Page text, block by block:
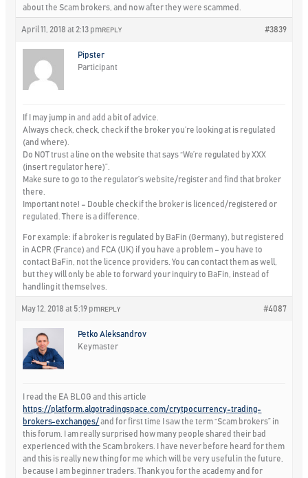
about the Scam brokers, and now after they were scammed.
April 11, 2018 at 2:13 pm #3839
REPLY
Pipster
Participant
If I may jump in and add a bit of advice.
Alwayscheck, check, check if the broker you’re looking at is regulated
(and where).
Do NOTtrust a line on the website that says “We’re regulated by XXX
(insert regulator here)”.
Make sure to go to the regulator’s website/register and find that broker
there.
Important note! – Double check if the broker is licenced/registered or
regulated. There is a difference.
For example: if a broker is regulated by BaFin (Germany), but registered
in ACPR (France) and FCA (UK) if you have a problem – you have to
contact BaFin, not the licence providers. You can contact them as well,
but they will only be able to forward your inquiry to BaFin, instead of
handling it themselves.
May 12, 2018 at 5:19 pm #4087
REPLY
Petko Aleksandrov
Keymaster
I read the EA BLOG and this article
https://platform.algotradingspace.com/crytpocurrency-trading-
brokers-exchanges/and for first time I saw the term “Scam brokers” in
this forum. I am really surprised how many people shared their bad
experienced with the Scam brokers. I have never before heard for them
and this is really new thing for me which will be very useful in the future,
because I am beginner traders. Thank you for the academy and for